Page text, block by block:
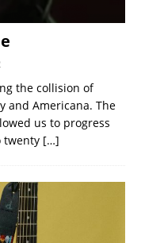
the collision of
and Americana. The
us to progress
twenty […]